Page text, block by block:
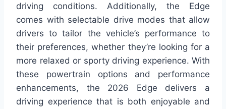
driving conditions. Additionally, the Edge
comes with selectable drive modes that allow
drivers to tailor the vehicle’s performance to
their preferences, whether they’re looking for a
more relaxed or sporty driving experience. With
these powertrain options and performance
enhancements, the 2026 Edge delivers a
driving experience that is both enjoyable and